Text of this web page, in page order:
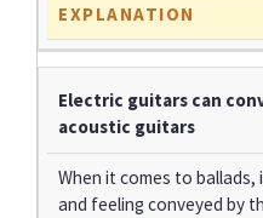
EXPLANATION
Electric guitars can
acoustic guitars
When it comes to
and feeling conveyed by